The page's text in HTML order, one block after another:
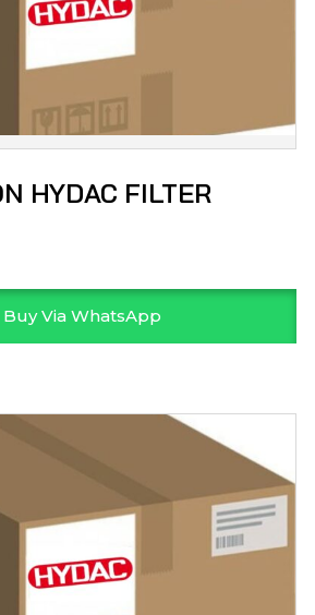
HYDAC FILTER
Buy Via WhatsApp